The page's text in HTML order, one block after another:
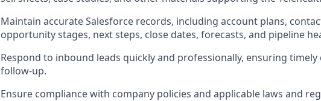
Maintain accurate Salesforce records, including account plans,
opportunity stages, next steps, close dates, forecasts, and pipeline
Respond to inbound leads quickly and professionally, ensuring
follow-up.
Ensure compliance with company policies and applicable laws and